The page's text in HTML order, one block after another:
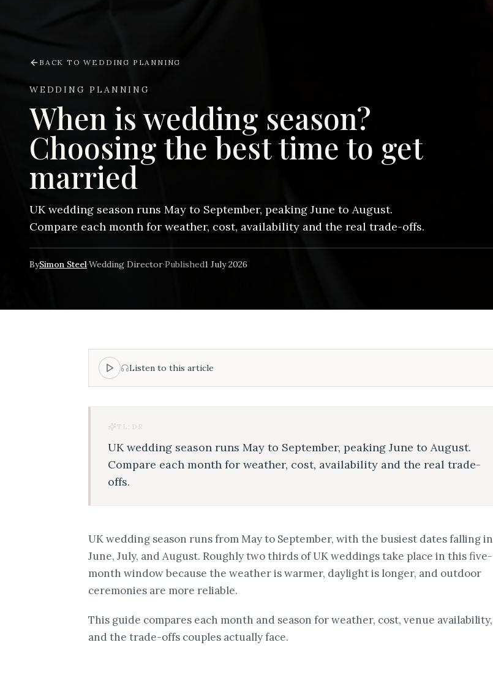
BACK TOWEDDING PLANNING
WEDDING PLANNING
When is wedding season?
Choosing the best time to get
married
UK wedding season runs May to September, peaking June to August.
Compare each month for weather, cost, availability and the real trade-offs.
BySimon Steel·Wedding Director·Published1 July 2026
Listen to this article
TL;DR
UK wedding season runs May to September, peaking June to August.
Compare each month for weather, cost, availability and the real trade-
offs.
UK wedding season runs from May to September, with the busiest dates falling in
June, July, and August. Roughly two thirds of UK weddings take place in this five-
month window because the weather is warmer, daylight is longer, and outdoor
ceremonies are more reliable.
This guide compares each month and season for weather, cost, venue availability,
and the trade-offs couples actually face.